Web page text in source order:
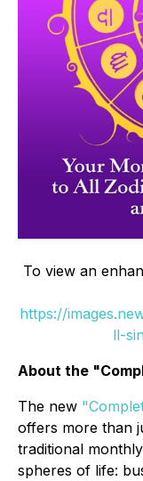
To view an
https://
ll-
About the
The new
offers more than
traditional
spheres of life: